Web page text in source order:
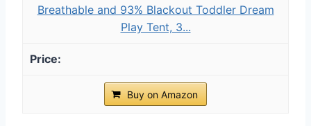
Breathable and 93% Blackout Toddler Dream
Play Tent, 3...
Buy on Amazon